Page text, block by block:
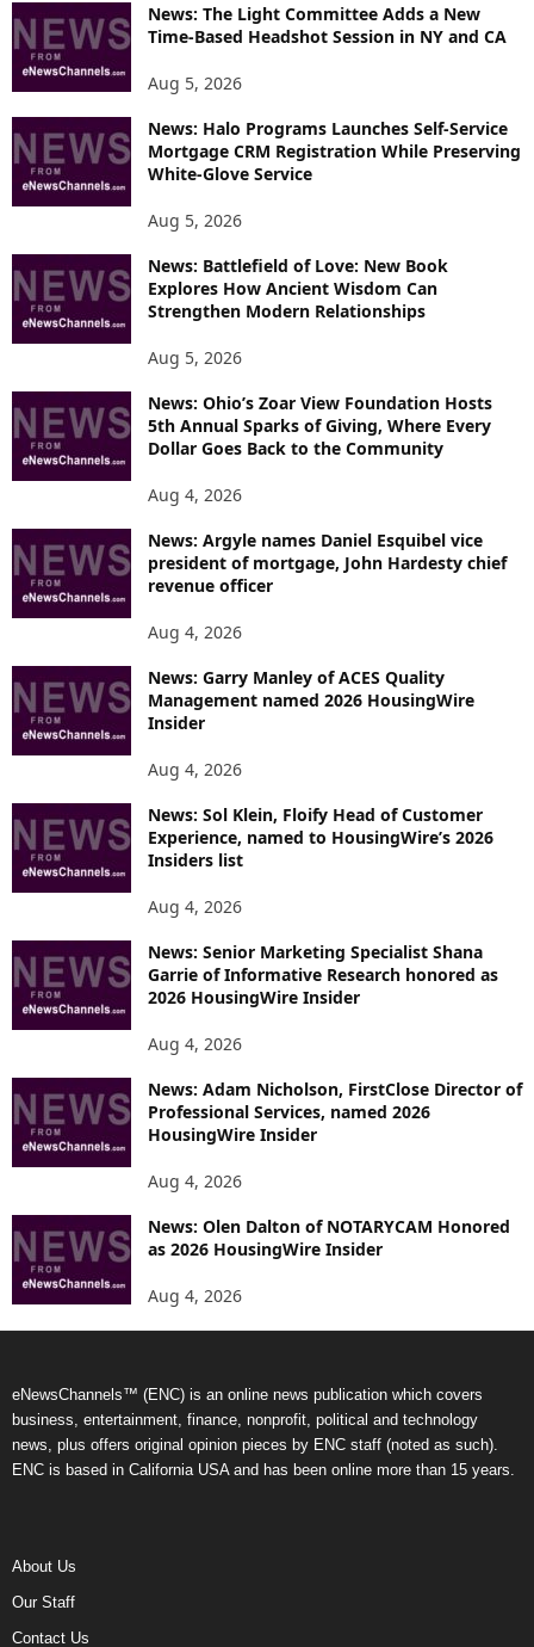
R
E
News: The Light Committee Adds a New
Time-Based Headshot Session in NY and CA
Aug 5, 2026
News: Halo Programs Launches Self-Service
Mortgage CRM Registration While Preserving
White-Glove Service
Aug 5, 2026
News: Battlefield of Love: New Book
Explores How Ancient Wisdom Can
Strengthen Modern Relationships
Aug 5, 2026
News: Ohio’s Zoar View Foundation Hosts
5th Annual Sparks of Giving, Where Every
Dollar Goes Back to the Community
Aug 4, 2026
News: Argyle names Daniel Esquibel vice
president of mortgage, John Hardesty chief
revenue officer
Aug 4, 2026
News: Garry Manley of ACES Quality
Management named 2026 HousingWire
Insider
Aug 4, 2026
News: Sol Klein, Floify Head of Customer
Experience, named to HousingWire’s 2026
Insiders list
Aug 4, 2026
News: Senior Marketing Specialist Shana
Garrie of Informative Research honored as
2026 HousingWire Insider
Aug 4, 2026
News: Adam Nicholson, FirstClose Director of
Professional Services, named 2026
HousingWire Insider
Aug 4, 2026
News: Olen Dalton of NOTARYCAM Honored
as 2026 HousingWire Insider
Aug 4, 2026
eNewsChannels™ (ENC) is an online news publication which covers
business, entertainment, finance, nonprofit, political and technology
news, plus offers original opinion pieces by ENC staff (noted as such).
ENC is based in California USA and has been online more than 15 years.
About Us
Our Staff
Contact Us